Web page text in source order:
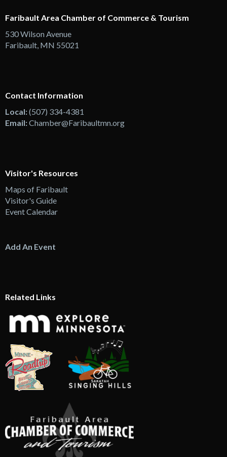
Faribault Area Chamber of Commerce & Tourism
530 Wilson Avenue
Faribault, MN 55021
Contact Information
Local:(507) 334-4381
Email:Chamber@Faribaultmn.org
Visitor's Resources
Maps of Faribault
Visitor's Guide
Event Calendar
Add An Event
Related Links